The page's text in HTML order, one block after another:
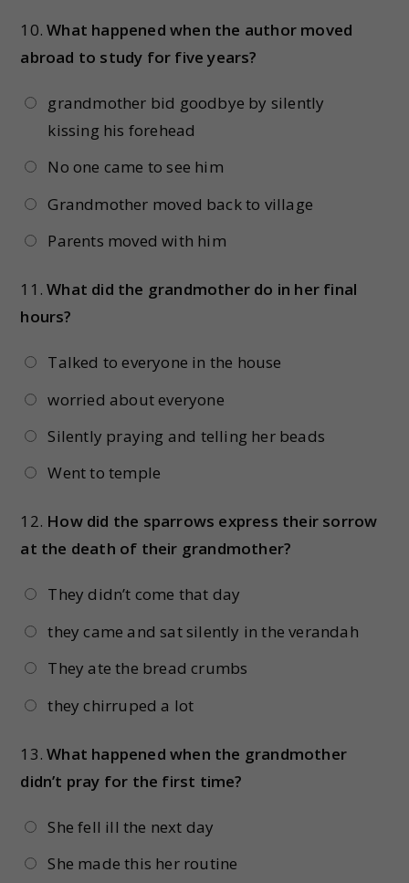
10.What happened when the author moved
abroad to study for five years?
grandmother bid goodbye by silently
kissing his forehead
No one came to see him
Grandmother moved back to village
Parents moved with him
11.What did the grandmother do in her final
hours?
Talked to everyone in the house
worried about everyone
Silently praying and telling her beads
Went to temple
12. How did the sparrows express their sorrow
at the death of their grandmother?
They didn’t come that day
they came and sat silently in the verandah
They ate the bread crumbs
they chirruped a lot
13.What happened when the grandmother
didn’t pray for the first time?
She fell ill the next day
She made this her routine